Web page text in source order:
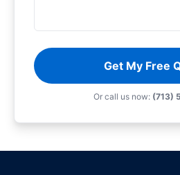
Get My Free
Or call us now: (713)